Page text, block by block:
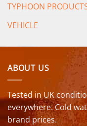
TYPHOON
VEHICLE
ABOUT US
Tested in UK
everywhere. Cold
brand prices.